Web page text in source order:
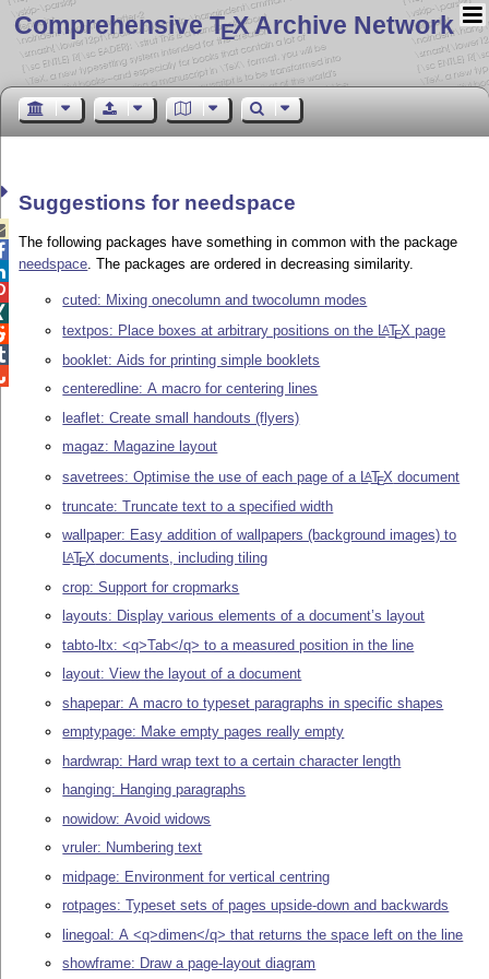
Comprehensive TEX Archive Network
Suggestions for needspace
The following packages have something in common with the package
needspace. The packages are ordered in decreasing similarity.
cuted: Mixing onecolumn and twocolumn modes
textpos: Place boxes at arbitrary positions on the LATEX page
booklet: Aids for printing simple booklets
centeredline: A macro for centering lines
leaflet: Create small handouts (flyers)
magaz: Magazine layout
savetrees: Optimise the use of each page of a LATEX document
truncate: Truncate text to a specified width
wallpaper: Easy addition of wallpapers (background images) to
LATEX documents, including tiling
crop: Support for cropmarks
layouts: Display various elements of a document’s layout
tabto-ltx: <q>Tab</q> to a measured position in the line
layout: View the layout of a document
shapepar: A macro to typeset paragraphs in specific shapes
emptypage: Make empty pages really empty
hardwrap: Hard wrap text to a certain character length
hanging: Hanging paragraphs
nowidow: Avoid widows
vruler: Numbering text
midpage: Environment for vertical centring
rotpages: Typeset sets of pages upside-down and backwards
linegoal: A <q>dimen</q> that returns the space left on the line
showframe: Draw a page-layout diagram